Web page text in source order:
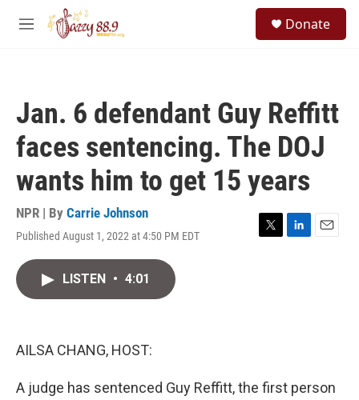
Skip to main content
M
Donate
Jan. 6 defendant Guy Reffitt
faces sentencing. The DOJ
wants him to get 15 years
NPR | By Carrie Johnson
Published August 1, 2022 at 4:50 PM EDT
T
L
E
LISTEN • 4:01
AILSA CHANG, HOST:
A judge has sentenced Guy Reffitt, the first person